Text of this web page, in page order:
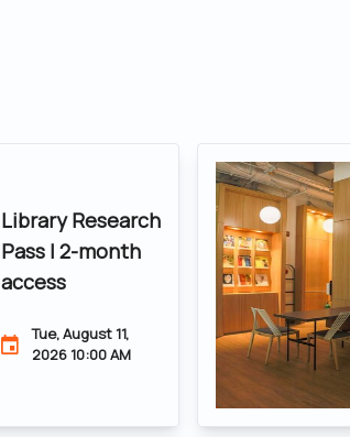
Library Research
Pass | 2-month
access
Tue, August 11,
2026 10:00 AM